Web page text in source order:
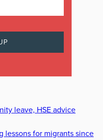
leave, HSE advice
lessons for migrants since